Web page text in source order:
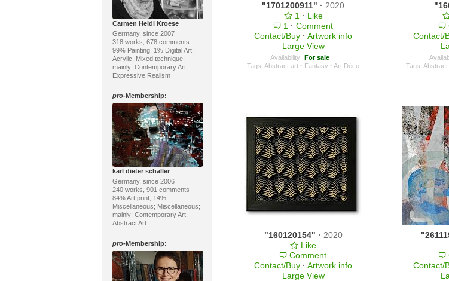
Carmen Heidi Kroese
Germany, since 2007
318 works, 678 comments
99% Painting, 1% Digital Art;
Acrylic, Mixed technique;
mainly: Contemporary Art,
Expressive Realism
pro-Membership:
karl dieter schaller
Germany, since 2006
240 works, 901 comments
84% Art print, 14%
Miscellaneous; Miscellaneous;
mainly: Contemporary Art,
Abstract Art
pro-Membership:
"1701200911" · 2020
1 · Like
1 · Comment
Contact/Buy · Artwork info
Large View
Availability: For sale
Tags:Abstract art · Fantasy · Art Déco
Contact/
Tags: Abstract
"160120154" · 2020
Like
Comment
Contact/Buy · Artwork info
Large View
Contact/